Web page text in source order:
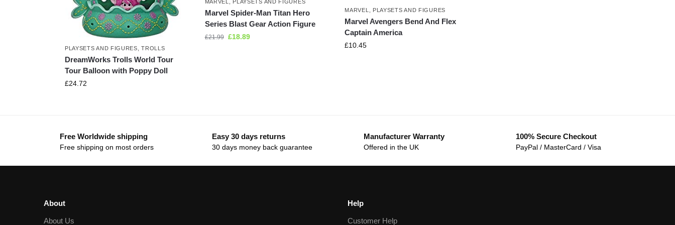
PLAYSETS AND FIGURES ,TROLLS
DreamWorks Trolls World Tour
Tour Balloon with Poppy Doll
£24.72
MARVEL PLAYSETS AND FIGURES
Marvel Spider-Man Titan Hero
Series Blast Gear Action Figure
£21.99 £18.89
MARVEL PLAYSETS AND FIGURES
Marvel Avengers Bend And Flex
Captain America
£10.45
Free Worldwide shipping
Free shipping on most orders
Easy 30 days returns
30 days money back guarantee
Manufacturer Warranty
Offered in the UK
100% Secure Checkout
PayPal / MasterCard / Visa
About
About Us
Help
Customer Help